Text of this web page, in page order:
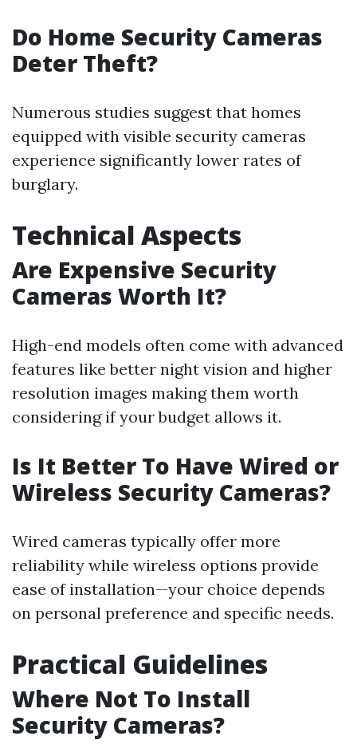
Do Home Security Cameras
Deter Theft?
Numerous studies suggest that homes
equipped with visible security cameras
experience significantly lower rates of
burglary.
Technical Aspects
Are Expensive Security
Cameras Worth It?
High-end models often come with advanced
features like better night vision and higher
resolution images making them worth
considering if your budget allows it.
Is It Better To Have Wired or
Wireless Security Cameras?
Wired cameras typically offer more
reliability while wireless options provide
ease of installation—your choice depends
on personal preference and specific needs.
Practical Guidelines
Where Not To Install
Security Cameras?